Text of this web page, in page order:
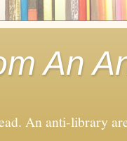
An
An anti-library